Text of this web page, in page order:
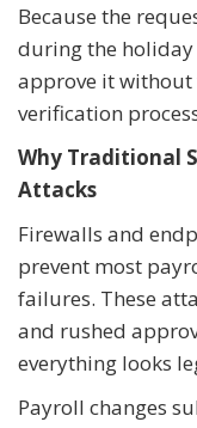
Because the
during the
approve it
verification
Why Traditional
Attacks
Firewalls and
prevent most
failures. These
and rushed
everything looks
Payroll changes